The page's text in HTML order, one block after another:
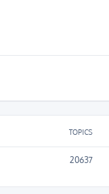
TOPICS
20637